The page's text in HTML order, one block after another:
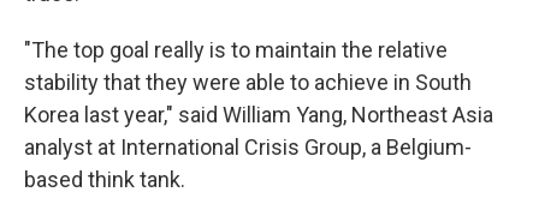
"The top goal really is to maintain the relative
stability that they were able to achieve in South
Korea last year," said William Yang, Northeast Asia
analyst at International Crisis Group, a Belgium-
based think tank.